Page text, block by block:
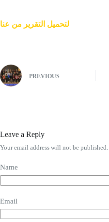
لتحمیل التقریر من عنا
PREVIOUS
Leave a Reply
Your email address will not be published.
Name
Email